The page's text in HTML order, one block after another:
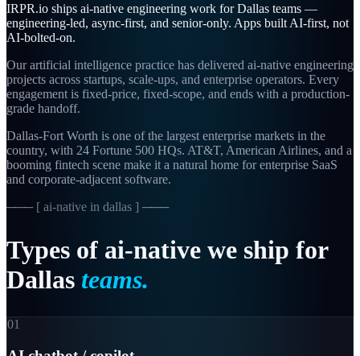
IRPR.io ships ai-native engineering work for Dallas teams —
engineering-led, async-first, and senior-only. Apps built AI-first, not
AI-bolted-on.
Our artificial intelligence practice has delivered ai-native engineering
projects across startups, scale-ups, and enterprise operators. Every
engagement is fixed-price, fixed-scope, and ends with a production-
grade handoff.
Dallas-Fort Worth is one of the largest enterprise markets in the
country, with 24 Fortune 500 HQs. AT&T, American Airlines, and a
booming fintech scene make it a natural home for enterprise SaaS
and corporate-adjacent software.
─── [ ai-native in dallas ] ───
Types of ai-native we ship for
Dallas teams.
01